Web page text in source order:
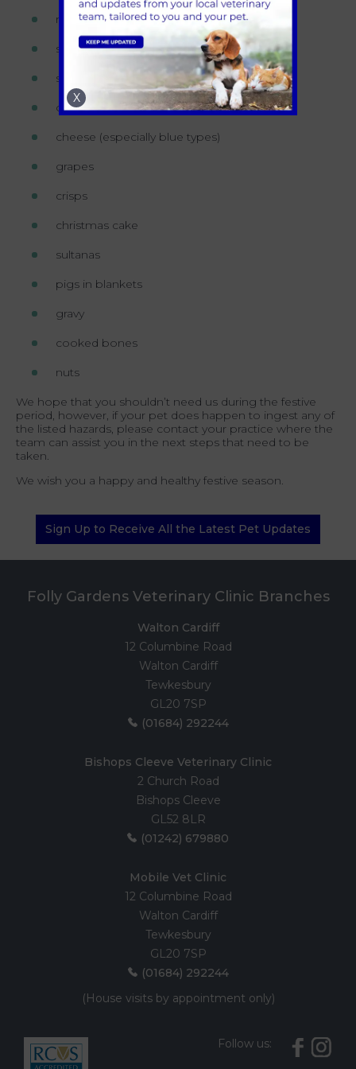
roast potatoes
sausages
stuffing
onions
cheese (especially blue types)
grapes
crisps
christmas cake
sultanas
pigs in blankets
gravy
cooked bones
nuts
We hope that you shouldn’t need us during the festive
period, however, if your pet does happen to ingest any of
the listed hazards, please contact your practice where the
team can assist you in the next steps that need to be
taken.
We wish you a happy and healthy festive season.
Sign Up to Receive All the Latest Pet Updates
Folly Gardens Veterinary Clinic Branches
Walton Cardiff
12 Columbine Road
Walton Cardiff
Tewkesbury
GL20 7SP
(01684) 292244
Bishops Cleeve Veterinary Clinic
2 Church Road
Bishops Cleeve
GL52 8LR
(01242) 679880
Mobile Vet Clinic
12 Columbine Road
Walton Cardiff
Tewkesbury
GL20 7SP
(01684) 292244
(House visits by appointment only)
Follow us:
X